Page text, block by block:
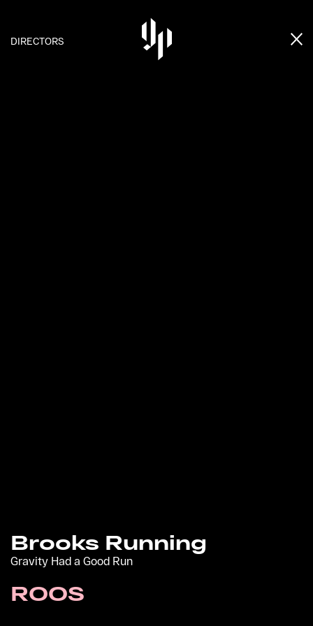
DIRECTORS
Brooks Running
Gravity Had a Good Run
ROOS